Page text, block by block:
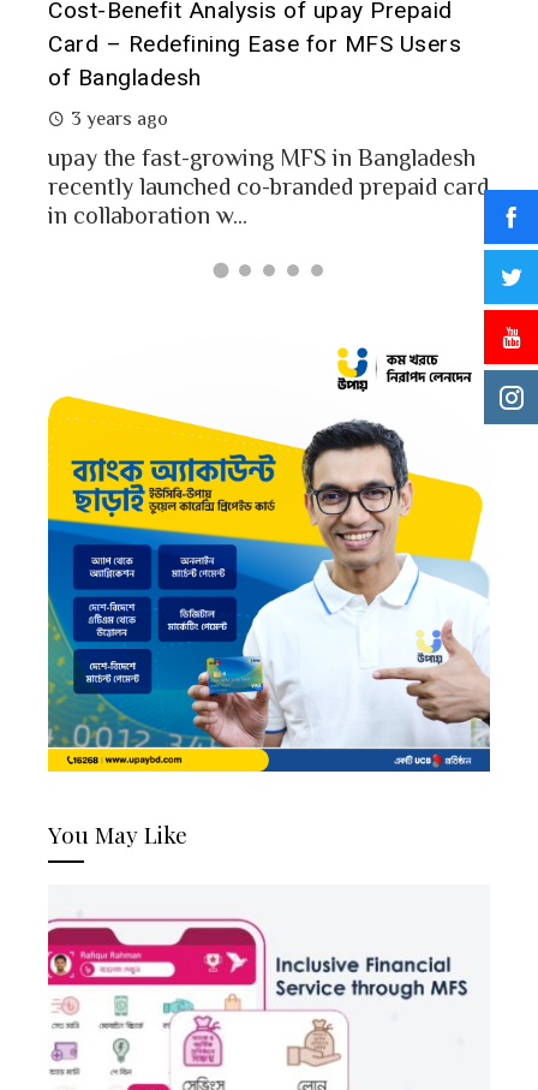
Cost-Benefit Analysis of upay Prepaid
Card – Redefining Ease for MFS Users
of Bangladesh
3 years ago
upay the fast-growing MFS in Bangladesh
recently launched co-branded prepaid card
in collaboration w...
You May Like